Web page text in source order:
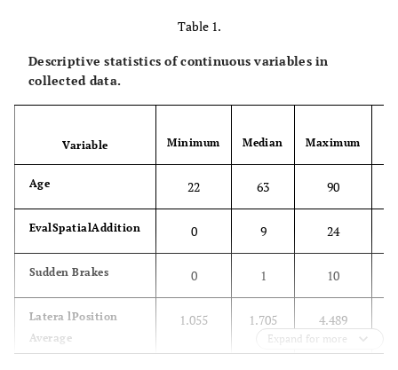
Table 1.
Descriptive statistics of continuous variables in
collected data.
Variable Minimum Median Maximum
Age 22 63 90
EvalSpatialAddition 0 9 24
Sudden Brakes 0 1 10
Latera lPosition
Average
1.055 1.705 4.489
Expand for more